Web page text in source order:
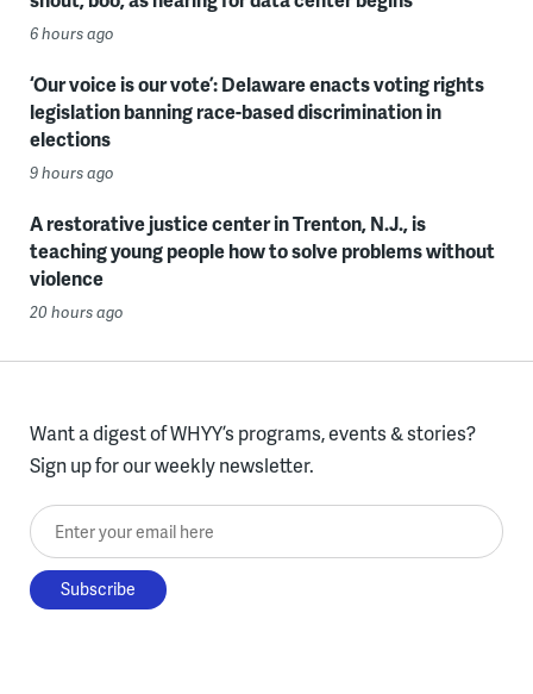
6 hours ago
‘Our voice is our vote’: Delaware enacts voting rights
legislation banning race-based discrimination in
elections
9 hours ago
A restorative justice center in Trenton, N.J., is
teaching young people how to solve problems without
violence
20 hours ago
Want a digest of WHYY’s programs, events & stories?
Sign up for our weekly newsletter.
Enter your email here